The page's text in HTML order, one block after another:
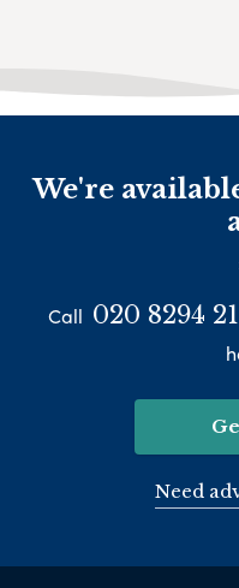
We're
Call 020 8294
Need